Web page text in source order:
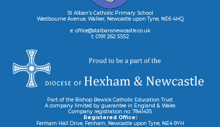
St Alban's Catholic Primary School
Westbourne Avenue, Walker, Newcastle upon Tyne, NE6 4HQ
e: office@stalbansnewcastle.co.uk
t: 0191 262 5552
Part of the Bishop Bewick Catholic Education Trust
A company limited by guarantee in England & Wales
Company registration no: 7841435
Registered Office:
Fenham Hall Drive, Fenham, Newcastle upon Tyne, NE4 9YH